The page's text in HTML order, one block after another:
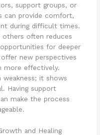
support groups, or
can provide comfort,
during difficult times.
others often reduces
for deeper
new perspectives
more effectively.
weakness; it shows
Having support
make the process
and Healing